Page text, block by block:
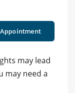
may lead
may need a